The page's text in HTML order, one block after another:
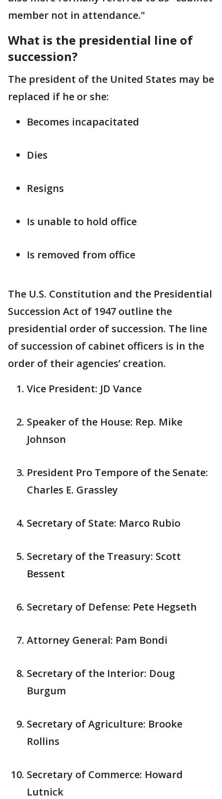
member not in attendance."
What is the presidential line of
succession?
The president of the United States may be
replaced if he or she:
Becomes incapacitated
Dies
Resigns
Is unable to hold office
Is removed from office
The U.S. Constitution and the Presidential
Succession Act of 1947 outline the
presidential order of succession. The line
of succession of cabinet officers is in the
order of their agencies’ creation.
Vice President: JD Vance
Speaker of the House: Rep. Mike
Johnson
President Pro Tempore of the Senate:
Charles E. Grassley
Secretary of State: Marco Rubio
Secretary of the Treasury: Scott
Bessent
Secretary of Defense: Pete Hegseth
Attorney General: Pam Bondi
Secretary of the Interior: Doug
Burgum
Secretary of Agriculture: Brooke
Rollins
Secretary of Commerce: Howard
Lutnick